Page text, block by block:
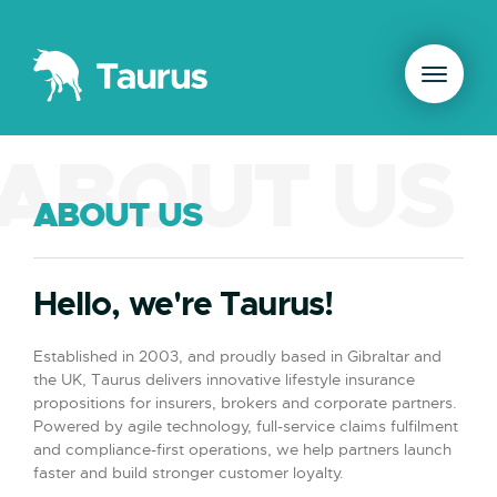
US
ABOUT US
Hello, we're Taurus!
Established in 2003, and proudly based in Gibraltar and
the UK, Taurus delivers innovative lifestyle insurance
propositions for insurers, brokers and corporate partners.
Powered by agile technology, full-service claims fulfilment
and compliance-first operations, we help partners launch
faster and build stronger customer loyalty.